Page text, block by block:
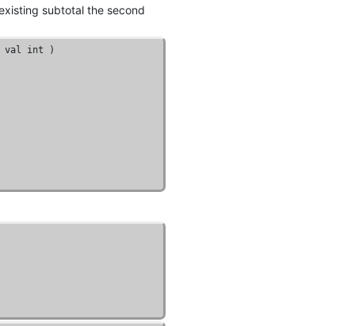
subtotal the second
val int